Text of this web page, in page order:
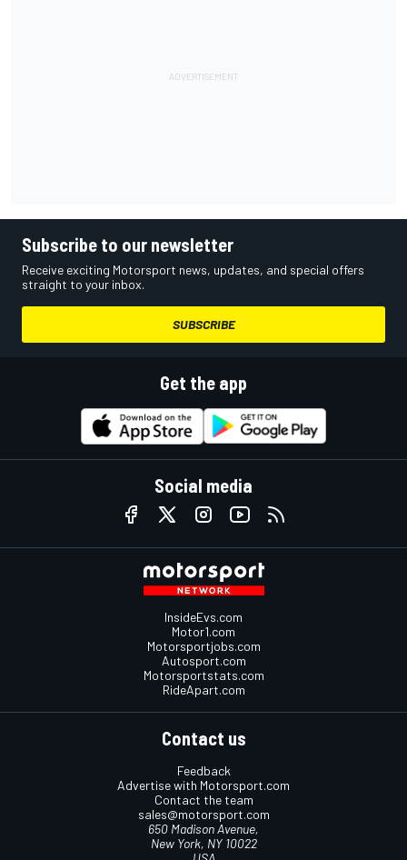
Subscribe to our newsletter
Receive exciting Motorsport news, updates, and special offers
straight to your inbox.
SUBSCRIBE
Get the app
Social media
InsideEvs.com
Motor1.com
Motorsportjobs.com
Autosport.com
Motorsportstats.com
RideApart.com
Contact us
Feedback
Advertise with Motorsport.com
Contact the team
sales@motorsport.com
650 Madison Avenue,
New York, NY 10022